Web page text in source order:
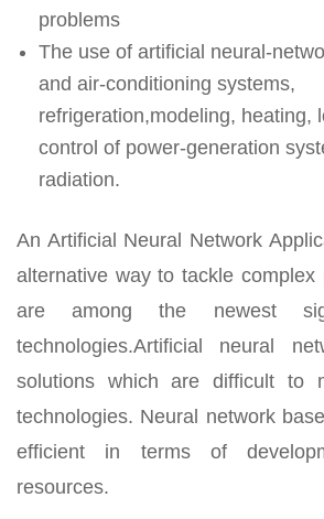
problems
The use of artificial neural-
and air-conditioning systems,
refrigeration,modeling, heating,
control of power-generation
radiation.
An Artificial Neural Network
alternative way to tackle complex
are among the newest
technologies.Artificial neural
solutions which are difficult to
technologies. Neural network
efficient in terms of
resources.